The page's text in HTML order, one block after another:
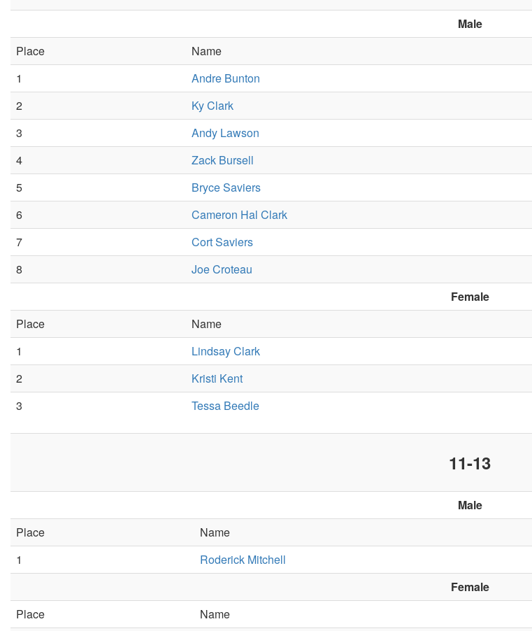
Male
Place
Name
1
Andre Bunton
2
Ky Clark
3
Andy Lawson
4
Zack Bursell
5
Bryce Saviers
6
Cameron Hal Clark
7
Cort Saviers
8
Joe Croteau
Female
Place
Name
1
Lindsay Clark
2
Kristi Kent
3
Tessa Beedle
11-13
Male
Place
Name
1
Roderick Mitchell
Female
Place
Name